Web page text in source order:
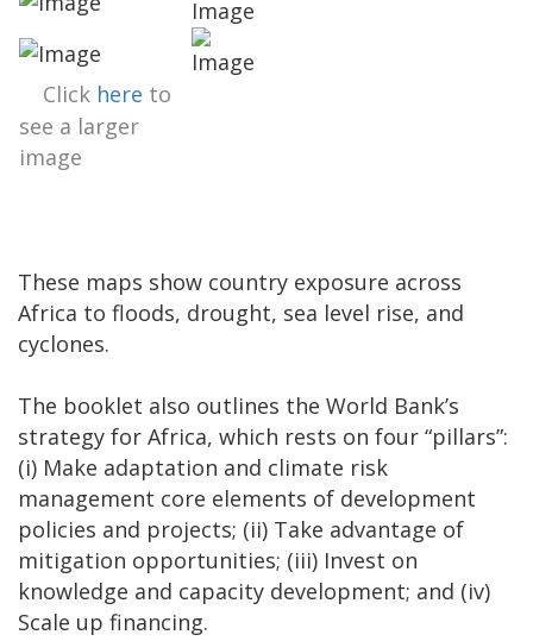
Click here to
see a larger
image
These maps show country exposure across
Africa to floods, drought, sea level rise, and
cyclones.
The booklet also outlines the World Bank’s
strategy for Africa, which rests on four “pillars”:
(i) Make adaptation and climate risk
management core elements of development
policies and projects; (ii) Take advantage of
mitigation opportunities; (iii) Invest on
knowledge and capacity development; and (iv)
Scale up financing.